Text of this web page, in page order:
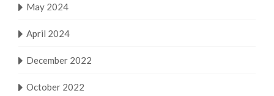
May 2024
April 2024
December 2022
October 2022